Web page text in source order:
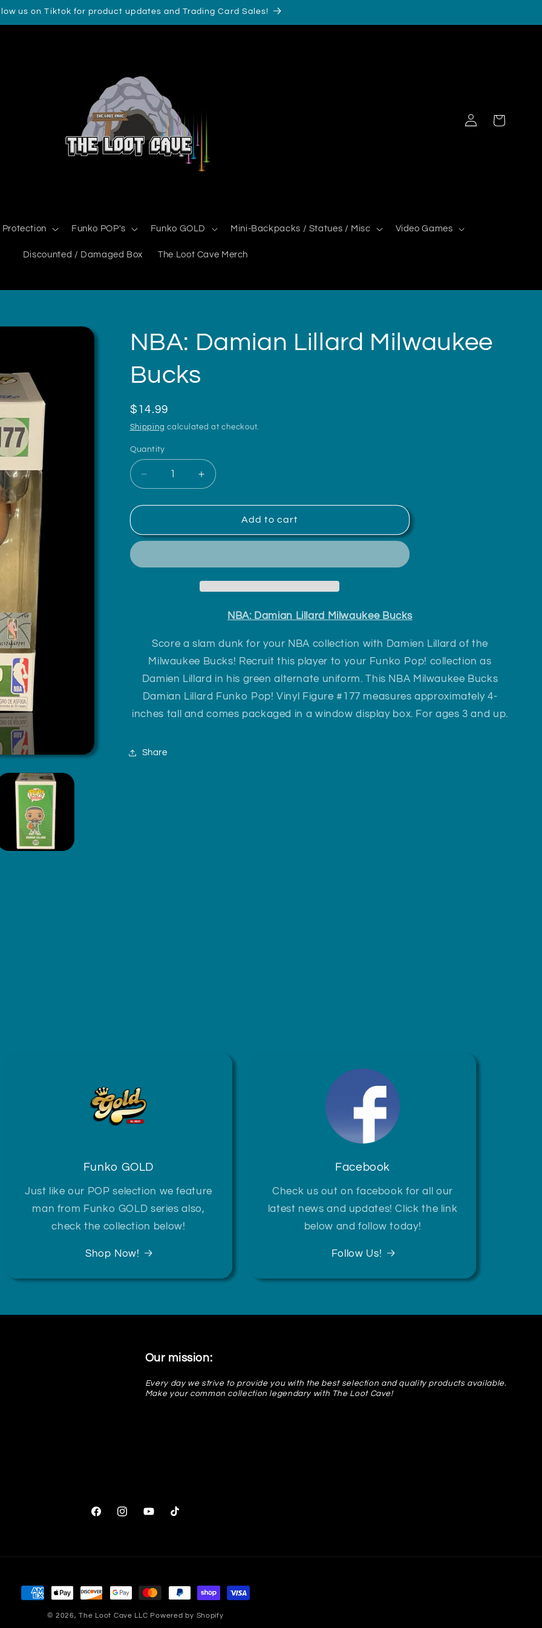
us on Tiktok for product updates and Trading Card Sales!
Protection Funko POP's Funko GOLD Mini-Backpacks / Statues / Misc Video Games
Discounted / Damaged Box The Loot Cave Merch
Log
in
Cart
NBA: Damian Lillard Milwaukee
Bucks
Regular
price
$14.99
Shipping calculated at checkout.
Quantity
Decrease
quantity
for
Damian
Increase
quantity
for
Damian
Add to cart
NBA: Damian Lillard Milwaukee Bucks
Score a slam dunk for your NBA collection with Damien Lillard of the
Milwaukee Bucks! Recruit this player to your Funko Pop! collection as
Damien Lillard in his green alternate uniform. This NBA Milwaukee Bucks
Damian Lillard Funko Pop! Vinyl Figure #177 measures approximately 4-
inches tall and comes packaged in a window display box. For ages 3 and up.
Share
Funko GOLD
Just like our POP selection we feature
man from Funko GOLD series also,
check the collection below!
Shop Now!
Facebook
Check us out on facebook for all our
latest news and updates! Click the link
below and follow today!
Follow Us!
Our mission:
Every day we strive to provide you with the best selection and quality products available.
Make your common collection legendary with The Loot Cave!
FacebookInstagramYouTubeTikTok
Payment
methods© 2026,The Loot Cave LLC Powered by Shopify